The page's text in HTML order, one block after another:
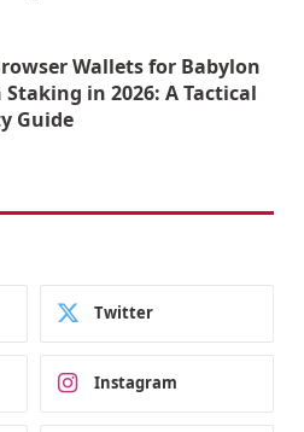
Wallets for Babylon
in 2026: A Tactical
Guide
Twitter
Instagram